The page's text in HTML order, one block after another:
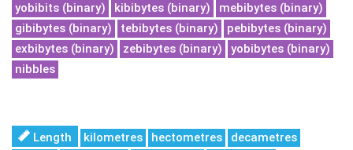
yobibits (binary)
kibibytes (binary)
mebibytes (binary)
gibibytes (binary)
tebibytes (binary)
pebibytes (binary)
exbibytes (binary)
zebibytes (binary)
yobibytes (binary)
nibbles
Length kilometres hectometres
decametres